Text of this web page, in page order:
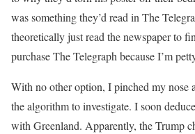
was something they’d read in The
theoretically just read the newspaper to
purchase The Telegraph because I’m
With no other option, I pinched my nose
the algorithm to investigate. I soon
with Greenland. Apparently, the Trump